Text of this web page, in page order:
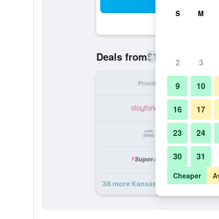
Deals from$147
Provider
38 more Kansas City Marriott
S M
2 3
9 10
16 17
23 24
30 31
Cheaper